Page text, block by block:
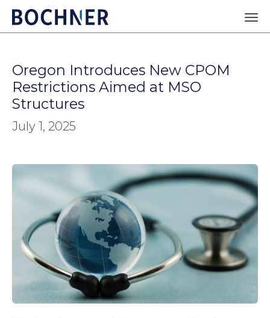
Oregon Introduces New CPOM
Restrictions Aimed at MSO
Structures
July 1, 2025